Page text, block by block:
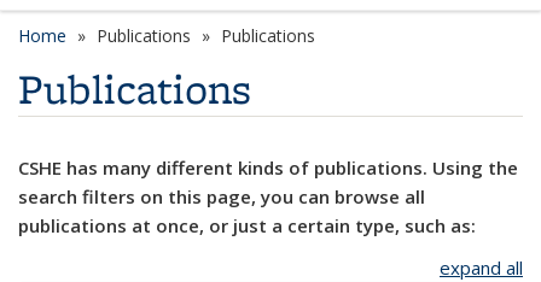
Home Publications Publications
Publications
CSHE has many different kinds of publications. Using the
search filters on this page, you can browse all
publications at once, or just a certain type, such as:
expand all